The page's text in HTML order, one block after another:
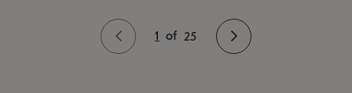
1 of 25